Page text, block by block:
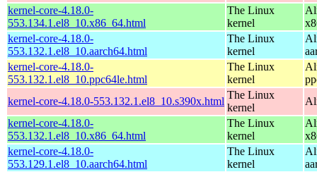
kernel-core-4.18.0-
553.134.1.el8_10.x86_64.html
The Linux
kernel
kernel-core-4.18.0-
553.132.1.el8_10.aarch64.html
The Linux
kernel
kernel-core-4.18.0-
553.132.1.el8_10.ppc64le.html
The Linux
kernel
kernel-core-4.18.0-553.132.1.el8_10.s390x.html
The Linux
kernel
kernel-core-4.18.0-
553.132.1.el8_10.x86_64.html
The Linux
kernel
kernel-core-4.18.0-
553.129.1.el8_10.aarch64.html
The Linux
kernel